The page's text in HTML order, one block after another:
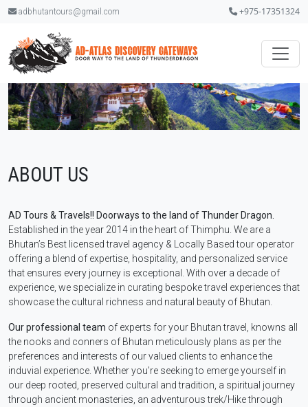
adbhutantours@gmail.com +975-17351324
ABOUT US
AD Tours & Travels!! Doorways to the land of Thunder Dragon.
Established in the year 2014 in the heart of Thimphu. We are a
Bhutan’s Best licensed travel agency & Locally Based tour operator
offering a blend of expertise, hospitality, and personalized service
that ensures every journey is exceptional. With over a decade of
experience, we specialize in curating bespoke travel experiences that
showcase the cultural richness and natural beauty of Bhutan.
Our professional team of experts for your Bhutan travel, knowns all
the nooks and conners of Bhutan meticulously plans as per the
preferences and interests of our valued clients to enhance the
induvial experience. Whether you’re seeking to emerge yourself in
our deep rooted, preserved cultural and tradition, a spiritual journey
through ancient monasteries, an adventurous trek/Hike through